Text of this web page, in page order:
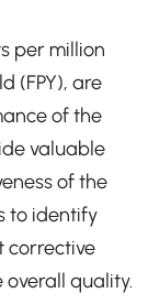
per million
(FPY), are
of the
valuable
of the
to identify
corrective
quality.